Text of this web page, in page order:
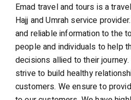
Emad travel and tours is a
Hajj and Umrah service
and reliable information to the
people and individuals to help
decisions allied to their
strive to build healthy
customers. We ensure to